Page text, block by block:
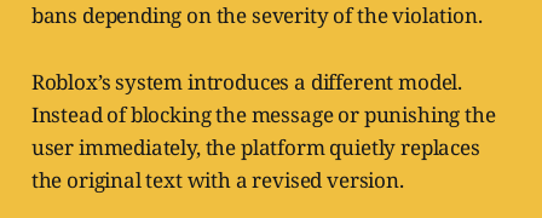
bans depending on the severity of the violation.
Roblox’s system introduces a different model.
Instead of blocking the message or punishing the
user immediately, the platform quietly replaces
the original text with a revised version.